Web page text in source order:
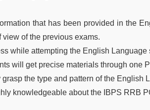
that has been provided in the
view of the previous exams.
while attempting the English
will get precise materials through one
the type and pattern of the English
knowledgeable about the IBPS RRB